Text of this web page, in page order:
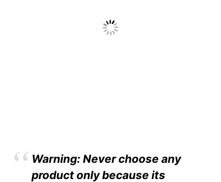
Warning: Never choose any
product only because its